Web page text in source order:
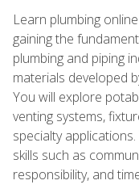
Learn plumbing
gaining the
plumbing and piping
materials developed
You will explore
venting systems,
specialty
skills such as
responsibility, and